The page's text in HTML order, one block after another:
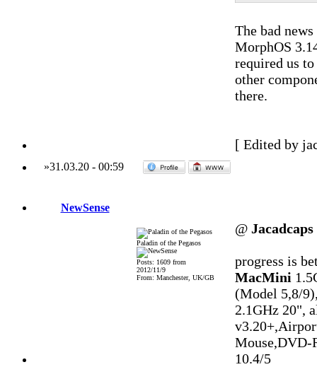
The bad
MorphOS
required us
other
there.
[ Edited by
»31.03.20- 00:59
NewSense
Paladin of the Pegasos
Posts: 1609 from
2012/11/9
From: Manchester, UK/GB
@ Jacadcaps
progress is
MacMini
(Model 5,8/
2.1GHz 20",
10.4/5